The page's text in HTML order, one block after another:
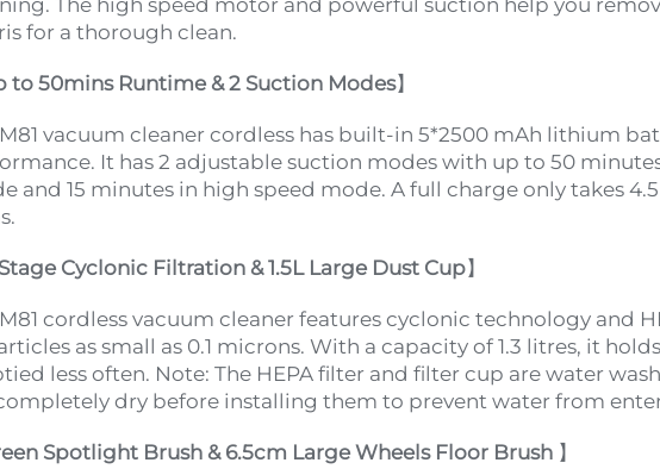
The high speed motor and powerful suction help you
for a thorough clean.
to 50mins Runtime & 2 Suction Modes】
vacuum cleaner cordless has built-in 5*2500 mAh lithium
It has 2 adjustable suction modes with up to 50
and 15 minutes in high speed mode. A full charge only takes
Cyclonic Filtration & 1.5L Large Dust Cup】
cordless vacuum cleaner features cyclonic technology and
as small as 0.1 microns. With a capacity of 1.3 litres, it
less often. Note: The HEPA filter and filter cup are water
dry before installing them to prevent water from
Spotlight Brush & 6.5cm Large Wheels Floor Brush 】